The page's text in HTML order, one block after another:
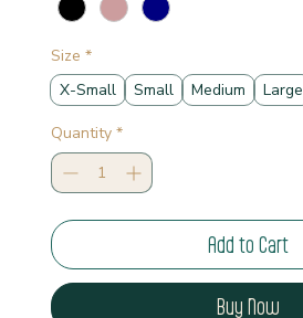
Size *
X-Small
Small Medium Large
Quantity *
Add to Cart
Buy Now